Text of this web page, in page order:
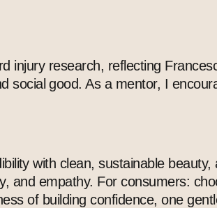
injury research, reflecting
social good. As a mentor, I
with clean, sustainable beauty,
and empathy. For consumers:
of building confidence, one